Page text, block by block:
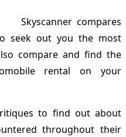
Skyscanner compares
seek out you the most
compare and find the
rental on your
to find out about
throughout their